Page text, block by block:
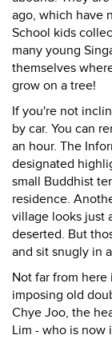
ago, which have
School kids
many young
themselves
grow on a tree!
If you're not
by car. You can
an hour. The
designated
small Buddhist
residence.
village looks just
deserted. But
and sit snugly in
Not far from
imposing old
Chye Joo, the
Lim - who is now